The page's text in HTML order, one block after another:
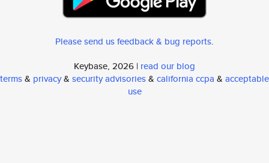
Please send us feedback & bug reports.
Keybase, 2026 | read our blog
terms& privacy& security advisories& california ccpa & acceptable
use